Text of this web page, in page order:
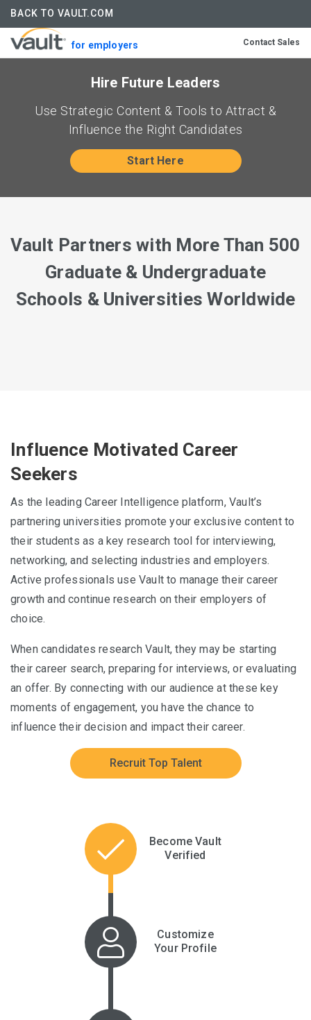
BACK TO VAULT.COM
for employers Contact Sales
Hire Future Leaders
Use Strategic Content & Tools to Attract &
Influence the Right Candidates
Start Here
Vault Partners with More Than 500
Graduate & Undergraduate
Schools & Universities Worldwide
Influence Motivated Career
Seekers
As the leading Career Intelligence platform, Vault’s
partnering universities promote your exclusive content to
their students as a key research tool for interviewing,
networking, and selecting industries and employers.
Active professionals use Vault to manage their career
growth and continue research on their employers of
choice.
When candidates research Vault, they may be starting
their career search, preparing for interviews, or evaluating
an offer. By connecting with our audience at these key
moments of engagement, you have the chance to
influence their decision and impact their career.
Recruit Top Talent
Become Vault
Verified
Customize
Your Profile